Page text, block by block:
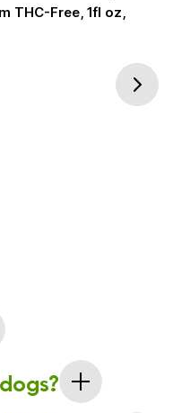
THC-Free, 1fl oz,
Next
CBD, which is THC-
your dog consuming
and dog treats are